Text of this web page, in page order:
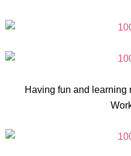
Having fun and learning